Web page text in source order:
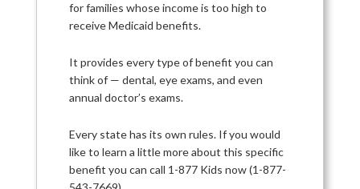
for families whose income is too high to
receive Medicaid benefits.
It provides every type of benefit you can
think of — dental, eye exams, and even
annual doctor’s exams.
Every state has its own rules. If you would
like to learn a little more about this specific
benefit you can call 1-877 Kids now (1-877-